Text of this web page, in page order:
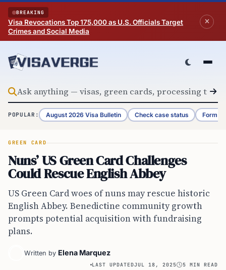
Skip to content
BREAKING
Visa Revocations Top 175,000 as U.S. Officials Target
Crimes and Social Media
POPULAR: August 2026 Visa Bulletin Check case status Form
GREEN CARD
Nuns’ US Green Card Challenges
Could Rescue English Abbey
US Green Card woes of nuns may rescue historic
English Abbey. Benedictine community growth
prompts potential acquisition with fundraising
plans.
Written by Elena Marquez
LAST UPDATEDJUL 18, 2025 5 MIN READ